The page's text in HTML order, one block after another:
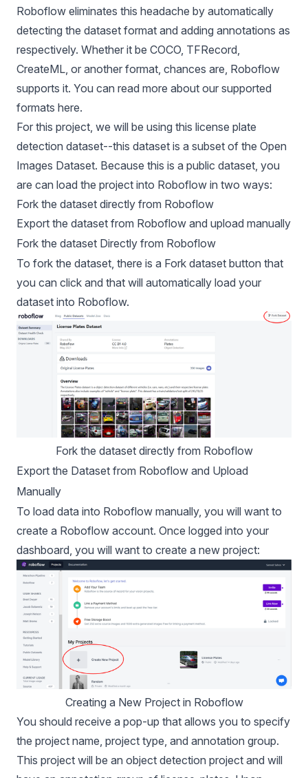
Roboflow eliminates this headache by automatically
detecting the dataset format and adding annotations as
respectively. Whether it be COCO, TFRecord,
CreateML, or another format, chances are, Roboflow
supports it. You can read more about our supported
formats here.
For this project, we will be using this license plate
detection dataset--this dataset is a subset of the Open
Images Dataset. Because this is a public dataset, you
are can load the project into Roboflow in two ways:
Fork the dataset directly from Roboflow
Export the dataset from Roboflow and upload manually
Fork the dataset Directly from Roboflow
To fork the dataset, there is a Fork dataset button that
you can click and that will automatically load your
dataset into Roboflow.
Fork the dataset directly from Roboflow
Export the Dataset from Roboflow and Upload
Manually
To load data into Roboflow manually, you will want to
create a Roboflow account. Once logged into your
dashboard, you will want to create a new project:
Creating a New Project in Roboflow
You should receive a pop-up that allows you to specify
the project name, project type, and annotation group.
This project will be an object detection project and will